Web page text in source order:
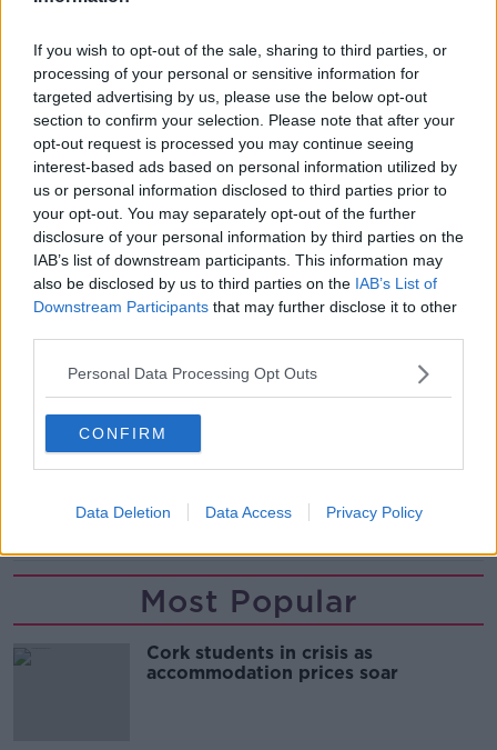
If you wish to opt-out of the sale, sharing to third parties, or
processing of your personal or sensitive information for
targeted advertising by us, please use the below opt-out
section to confirm your selection. Please note that after your
opt-out request is processed you may continue seeing
interest-based ads based on personal information utilized by
us or personal information disclosed to third parties prior to
your opt-out. You may separately opt-out of the further
disclosure of your personal information by third parties on the
IAB’s list of downstream participants. This information may
also be disclosed by us to third parties on the IAB’s List of
Downstream Participants that may further disclose it to other
Personal Data Processing Opt Outs
CONFIRM
Data Deletion Data Access Privacy Policy
Gardaí are appealing to anyone with information to
come forward to them.
Any road users who may have camera footage
(including dash-cam) and were travelling on the
R403 inCelbridge at the timeare asked to make this
footage available to Gardaí.
Anyone with information is asked to contact Leixlip
Garda Station at 01 666 7800, the Garda Confidential
Line at 1800 666 111 or any Garda station.
READ MORE ABOUT
CELBRIDGE GARDAI APPEAL KILDARE
ROAD CRASH
Most Popular
Cork students in crisis as
accommodation prices soar